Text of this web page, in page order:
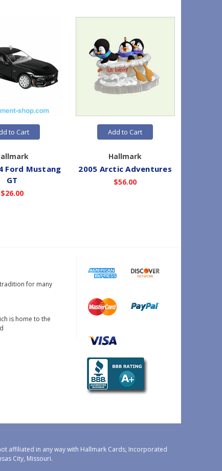
to Cart
Ford Mustang
GT
$26.00
Add to Cart
Hallmark
2005 Arctic Adventures
$56.00
for many
is home to the
affiliated in any way with Hallmark Cards, Incorporated
City, Missouri.